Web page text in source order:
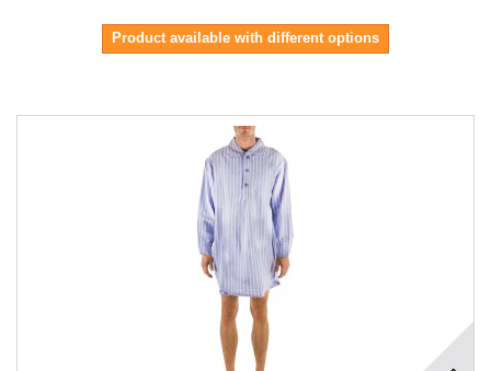
Product available with different options